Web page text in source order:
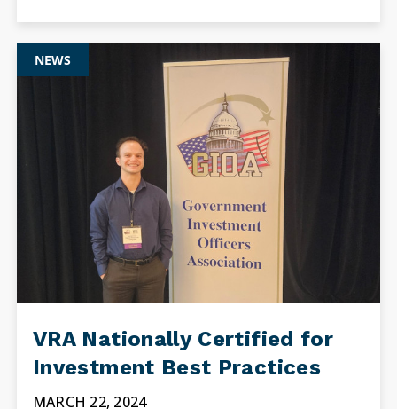
NEWS
VRA Nationally Certified for
Investment Best Practices
MARCH 22, 2024